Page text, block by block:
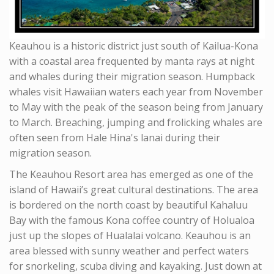
Keauhou is a historic district just south of Kailua-Kona
with a coastal area frequented by manta rays at night
and whales during their migration season. Humpback
whales visit Hawaiian waters each year from November
to May with the peak of the season being from January
to March. Breaching, jumping and frolicking whales are
often seen from Hale Hina's lanai during their
migration season.
The Keauhou Resort area has emerged as one of the
island of Hawaii’s great cultural destinations. The area
is bordered on the north coast by beautiful Kahaluu
Bay with the famous Kona coffee country of Holualoa
just up the slopes of Hualalai volcano. Keauhou is an
area blessed with sunny weather and perfect waters
for snorkeling, scuba diving and kayaking. Just down at